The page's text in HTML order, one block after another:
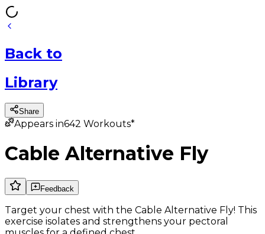
Back to
Library
Share
Appears in642 Workouts*
Cable Alternative Fly
Feedback
Target your chest with the Cable Alternative Fly! This
exercise isolates and strengthens your pectoral